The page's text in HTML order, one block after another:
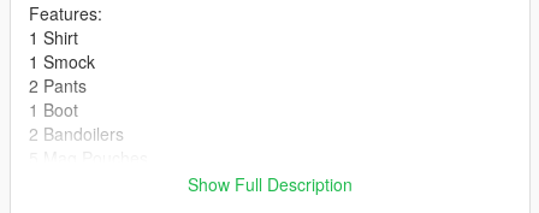
Features:
1 Shirt
1 Smock
2 Pants
1 Boot
2 Bandoilers
Show Full Description